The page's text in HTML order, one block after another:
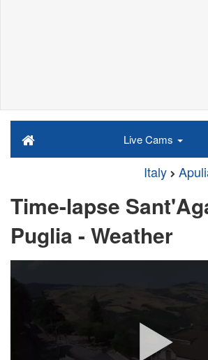
Live Cams
Italy
Time-lapse
Puglia - Weather